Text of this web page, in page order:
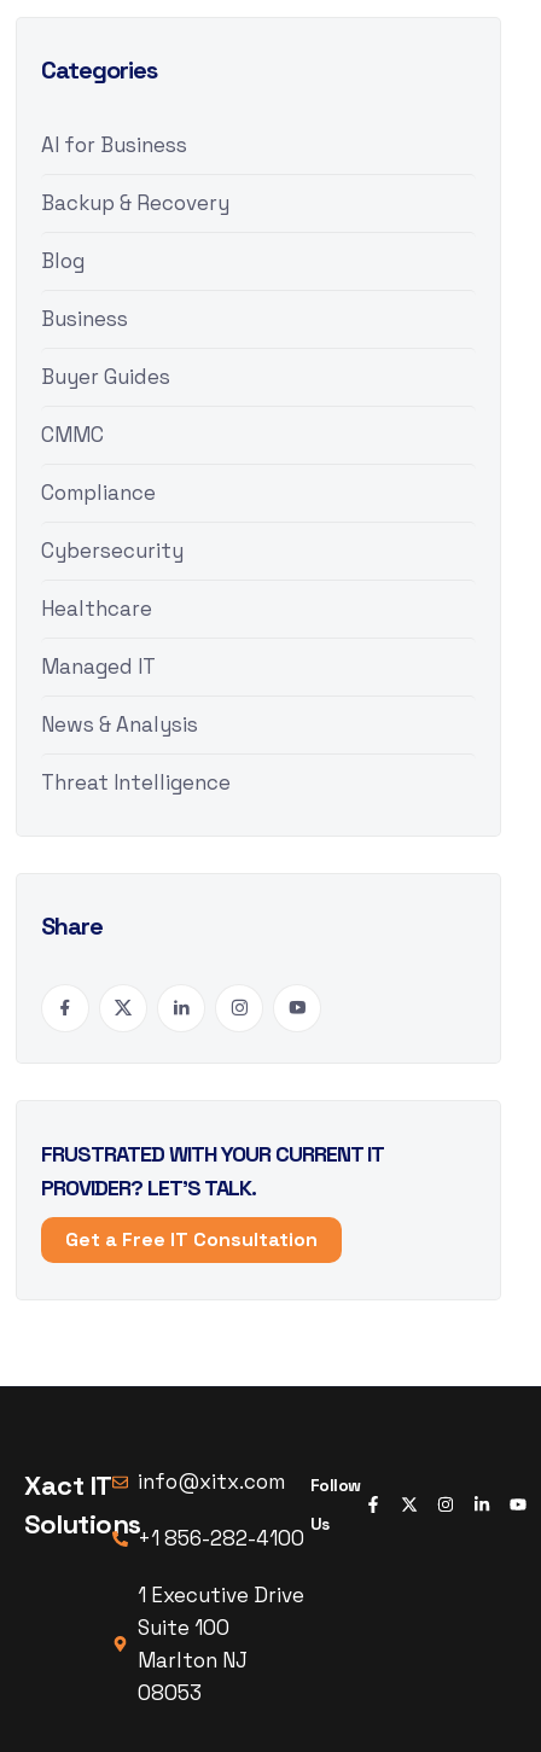
Categories
AI for Business
Backup & Recovery
Blog
Business
Buyer Guides
CMMC
Compliance
Cybersecurity
Healthcare
Managed IT
News & Analysis
Threat Intelligence
Share
FRUSTRATED WITH YOUR CURRENT IT
PROVIDER? LET’S TALK.
Get a Free IT Consultation
Xact IT
Solutions
info@xitx.com
+1 856-282-4100
1 Executive Drive
Suite 100
Marlton NJ
08053
Follow
Us